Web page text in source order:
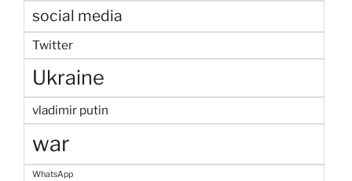
social media
Twitter
Ukraine
vladimir putin
war
WhatsApp